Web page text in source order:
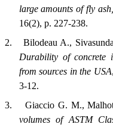
large amounts of fly ash,
16(2), p. 227-238.
2.
Bilodeau A.,
Durability of concrete
from sources in the USA,
3-12.
3.
Giaccio G. M.,
volumes of ASTM